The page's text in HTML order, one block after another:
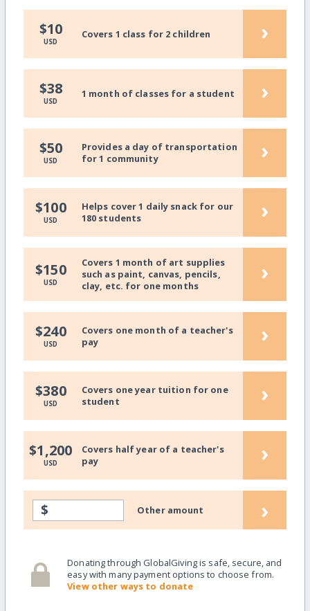
$10
USD
Covers 1 class for 2 children ›
$38
USD
1 month of classes for a student ›
$50
USD
Provides a day of transportation
for 1 community
›
$100
USD
Helps cover 1 daily snack for our
180 students
›
$150
USD
Covers 1 month of art supplies
such as paint, canvas, pencils,
clay, etc. for one months
›
$240
USD
Covers one month of a teacher's
pay
›
$380
USD
Covers one year tuition for one
student
›
$1,200
USD
Covers half year of a teacher's
pay
›
$ Other amount ›
Donating through GlobalGiving is safe, secure, and
easy with many payment options to choose from.
View other ways to donate